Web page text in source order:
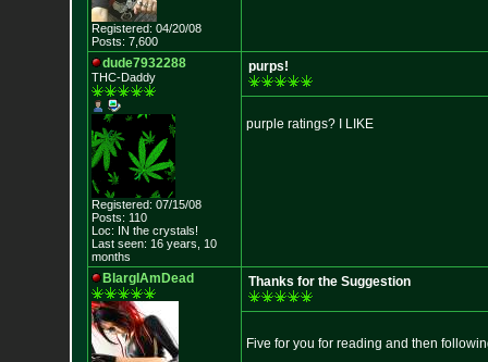
Registered: 04/20/08
Posts: 7,600
dude7932288
THC-Daddy
Registered: 07/15/08
Posts: 110
Loc: IN the crystals!
Last seen: 16 years, 10
months
purps!
purple ratings? I LIKE
BlargIAmDead Thanks for the Suggestion
Five for you for reading and then